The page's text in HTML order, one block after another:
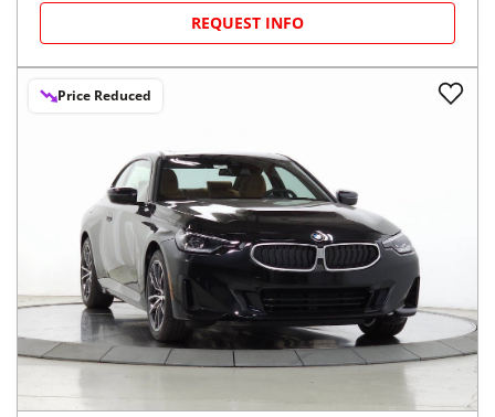
REQUEST INFO
Price Reduced